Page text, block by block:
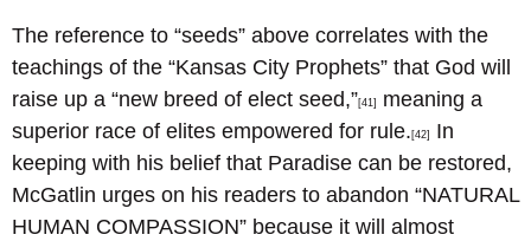
The reference to “seeds” above correlates with the
teachings of the “Kansas City Prophets” that God will
raise up a “new breed of elect seed,”[41]
meaning a
superior race of elites empowered for rule. [42]
In
keeping with his belief that Paradise can be restored,
McGatlin urges on his readers to abandon “NATURAL
HUMAN COMPASSION” because it will almost